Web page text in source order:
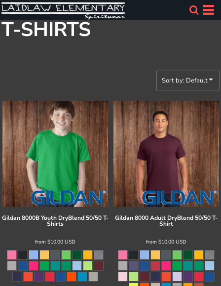
T-SHIRTS
Sort by: Default
Gildan 8000B Youth DryBlend 50/50 T-
Shirts
from $10.00 USD
Gildan 8000 Adult DryBlend 50/50 T-
Shirt
from $10.00 USD
Default
Price: Lowest First